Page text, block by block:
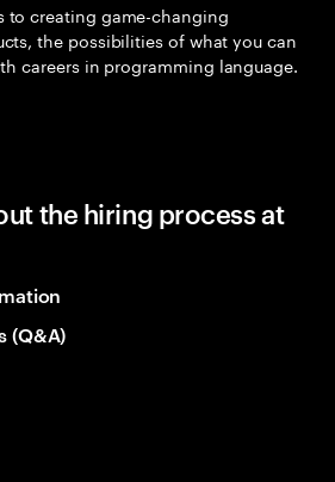
to creating game-changing
the possibilities of what you can
careers in programming language.
the hiring process at
(Q&A)